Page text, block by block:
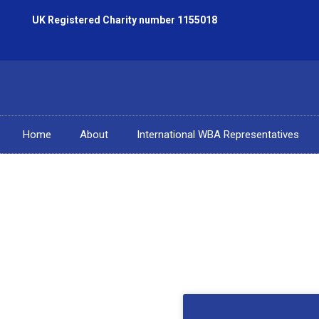
UK Registered Charity number 1155018
Home About International WBA Representatives